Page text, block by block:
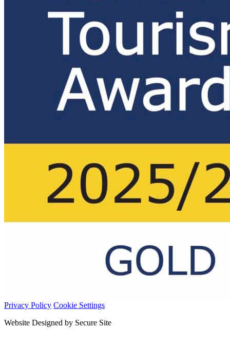
Privacy Policy Cookie Settings
Website Designed by Secure Site